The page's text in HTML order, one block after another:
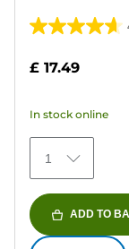
4.7
stars.
74
reviews
£ 17.49
In stock online
1
ADD TO